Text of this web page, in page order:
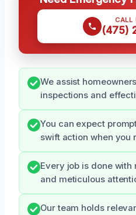
CALL
(475)
We assist
inspections and
You can expect
swift action when you
Every job is done
and meticulous
Our team holds